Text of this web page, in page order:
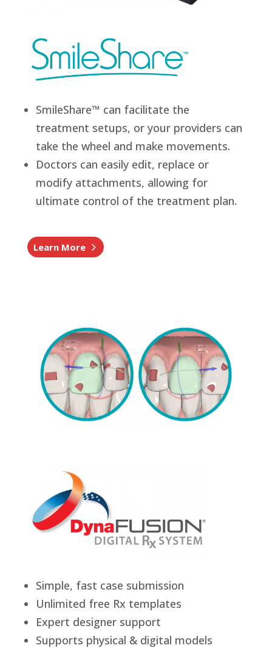
SmileShare™ can facilitate the
treatment setups, or your providers can
take the wheel and make movements.
Doctors can easily edit, replace or
modify attachments, allowing for
ultimate control of the treatment plan.
Learn More
Simple, fast case submission
Unlimited free Rx templates
Expert designer support
Supports physical & digital models